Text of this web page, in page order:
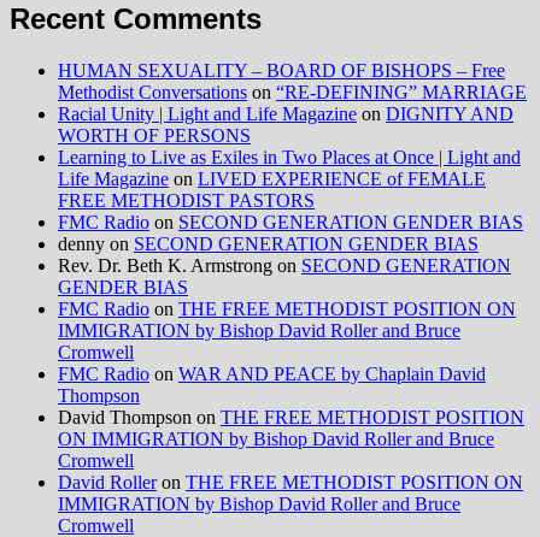
Recent Comments
HUMAN SEXUALITY – BOARD OF BISHOPS – Free
Methodist Conversations on “RE-DEFINING” MARRIAGE
Racial Unity | Light and Life Magazine on DIGNITY AND
WORTH OF PERSONS
Learning to Live as Exiles in Two Places at Once | Light and
Life Magazine on LIVED EXPERIENCE of FEMALE
FREE METHODIST PASTORS
FMC Radio on SECOND GENERATION GENDER BIAS
denny on SECOND GENERATION GENDER BIAS
Rev. Dr. Beth K. Armstrong on SECOND GENERATION
GENDER BIAS
FMC Radio on THE FREE METHODIST POSITION ON
IMMIGRATION by Bishop David Roller and Bruce
Cromwell
FMC Radio on WAR AND PEACE by Chaplain David
Thompson
David Thompson on THE FREE METHODIST POSITION
ON IMMIGRATION by Bishop David Roller and Bruce
Cromwell
David Rolleron THE FREE METHODIST POSITION ON
IMMIGRATION by Bishop David Roller and Bruce
Cromwell